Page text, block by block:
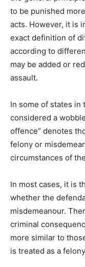
to be punished
acts. However, it is
exact definition of
according to
may be added or
assault.
In some of states in
considered a
offence” denotes
felony or
circumstances of
In most cases, it is
whether the
misdemeanour.
criminal
more similar to
is treated as a